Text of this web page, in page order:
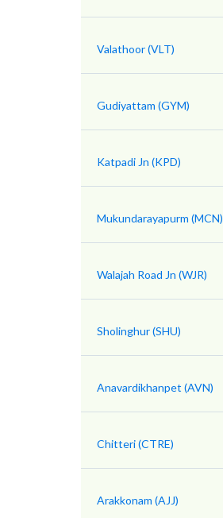
Valathoor (VLT)
Gudiyattam (GYM)
Katpadi Jn (KPD)
Mukundarayapurm (MCN)
Walajah Road Jn (WJR)
Sholinghur (SHU)
Anavardikhanpet (AVN)
Chitteri (CTRE)
Arakkonam (AJJ)